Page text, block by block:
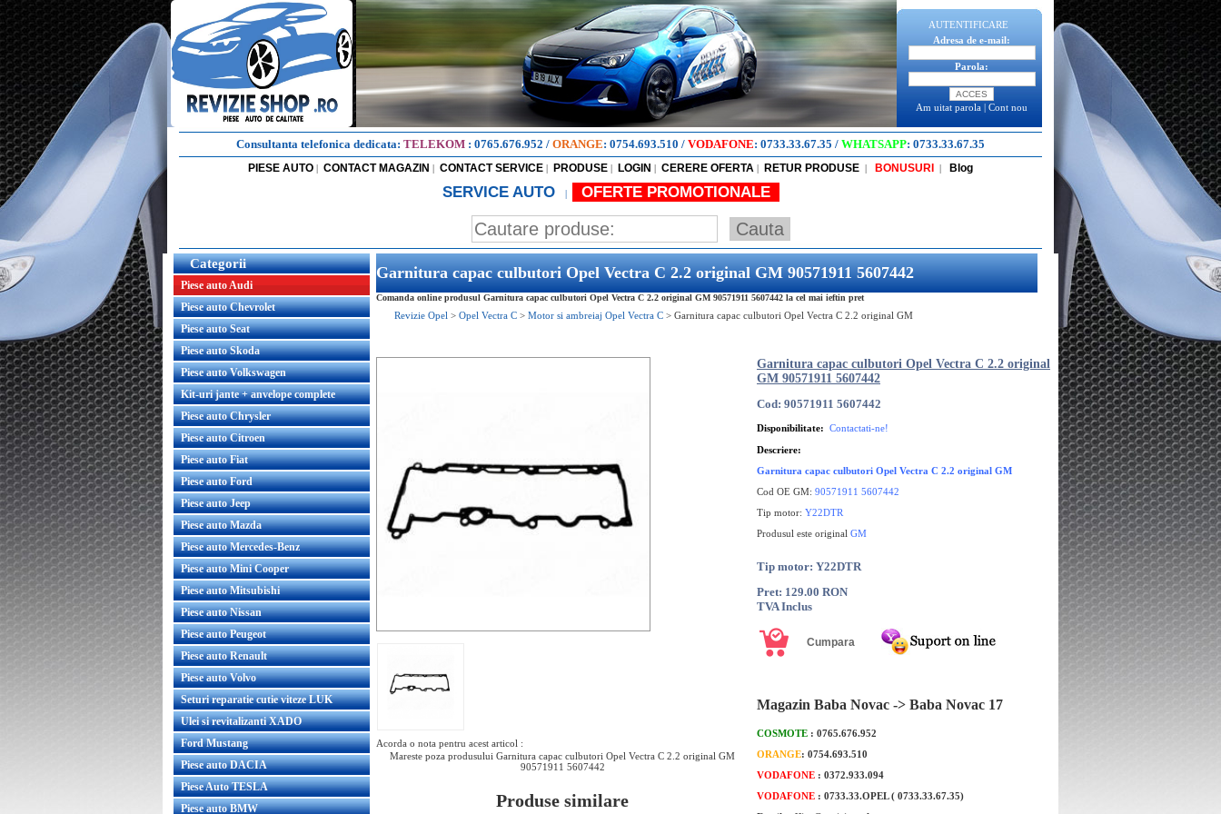
AUTENTIFICARE
Adresa de e-mail:
Parola:
Am uitat parola | Cont nou
Consultanta telefonica dedicata: TELEKOM : 0765.676.952 / ORANGE: 0754.693.510 / VODAFONE: 0733.33.67.35 / WHATSAPP: 0733.33.67.35
PIESE AUTO | CONTACT MAGAZIN | CONTACT SERVICE | PRODUSE | LOGIN | CERERE OFERTA | RETUR PRODUSE | BONUSURI | Blog
SERVICE AUTO | OFERTE PROMOTIONALE
Categorii
Piese auto Audi
Piese auto Chevrolet
Piese auto Seat
Piese auto Skoda
Piese auto Volkswagen
Kit-uri jante + anvelope complete
Piese auto Chrysler
Piese auto Citroen
Piese auto Fiat
Piese auto Ford
Piese auto Jeep
Piese auto Mazda
Piese auto Mercedes-Benz
Piese auto Mini Cooper
Piese auto Mitsubishi
Piese auto Nissan
Piese auto Peugeot
Piese auto Renault
Piese auto Volvo
Seturi reparatie cutie viteze LUK
Ulei si revitalizanti XADO
Ford Mustang
Piese auto DACIA
Piese Auto TESLA
Piese auto BMW
Garnitura capac culbutori Opel Vectra C 2.2 original GM 90571911 5607442
Comanda online produsul Garnitura capac culbutori Opel Vectra C 2.2 original GM 90571911 5607442 la cel mai ieftin pret
Revizie Opel > Opel Vectra C > Motor si ambreiaj Opel Vectra C > Garnitura capac culbutori Opel Vectra C 2.2 original GM
Acorda o nota pentru acest articol :
Mareste poza produsului Garnitura capac culbutori Opel Vectra C 2.2 original GM
90571911 5607442
Produse similare
Garnitura capac culbutori Opel Vectra C 2.2 original
GM 90571911 5607442
Cod: 90571911 5607442
Disponibilitate: Contactati-ne!
Descriere:
Garnitura capac culbutori Opel Vectra C 2.2 original GM
Cod OE GM: 90571911 5607442
Tip motor: Y22DTR
Produsul este original GM
Tip motor: Y22DTR
Pret: 129.00 RON
TVA Inclus
Magazin Baba Novac -> Baba Novac 17
COSMOTE : 0765.676.952
ORANGE: 0754.693.510
VODAFONE : 0372.933.094
VODAFONE : 0733.33.OPEL ( 0733.33.67.35)